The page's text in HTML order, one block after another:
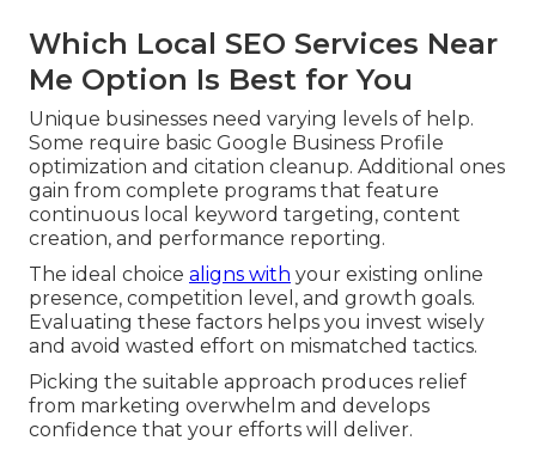
Which Local SEO Services Near
Me Option Is Best for You
Unique businesses need varying levels of help.
Some require basic Google Business Profile
optimization and citation cleanup. Additional ones
gain from complete programs that feature
continuous local keyword targeting, content
creation, and performance reporting.
The ideal choice aligns with your existing online
presence, competition level, and growth goals.
Evaluating these factors helps you invest wisely
and avoid wasted effort on mismatched tactics.
Picking the suitable approach produces relief
from marketing overwhelm and develops
confidence that your efforts will deliver.